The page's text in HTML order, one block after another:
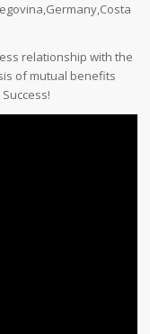
relationship with the
of mutual benefits